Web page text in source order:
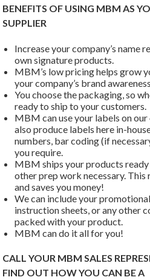
BENEFITS OF USING MBM AS
SUPPLIER
Increase your company’s
own signature products.
MBM’s low pricing helps grow
your company’s brand
You choose the packaging, so
ready to ship to your customers.
MBM can use your labels on
also produce labels here in-
numbers, bar coding (if
you require.
MBM ships your products
other prep work necessary. This
and saves you money!
We can include your
instruction sheets, or any other
packed with your product.
MBM can do it all for you!
CALL YOUR MBM SALES
FIND OUT HOW YOU CAN BE A